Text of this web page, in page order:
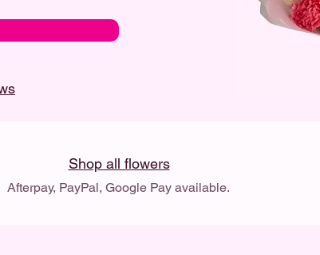
Shop all flowers
Afterpay, PayPal, Google Pay available.